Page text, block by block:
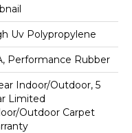
Uv Polypropylene
Performance Rubber
Indoor/Outdoor, 5
Limited
Outdoor Carpet